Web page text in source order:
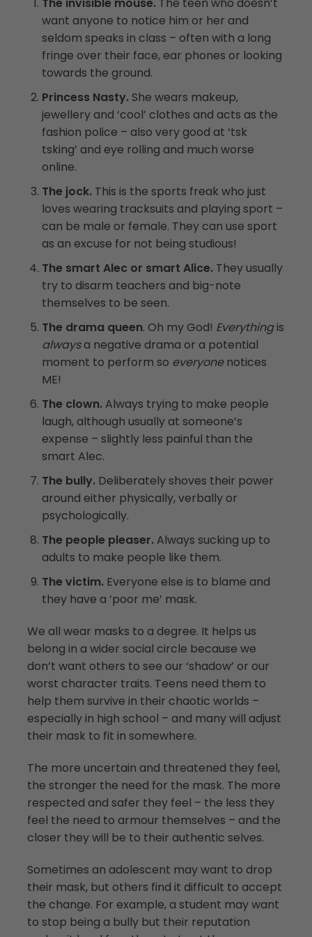
The invisible mouse. The teen who doesn’t
want anyone to notice him or her and
seldom speaks in class – often with a long
fringe over their face, ear phones or looking
towards the ground.
Princess Nasty. She wears makeup,
jewellery and ‘cool’ clothes and acts as the
fashion police – also very good at ‘tsk
tsking’ and eye rolling and much worse
online.
The jock. This is the sports freak who just
loves wearing tracksuits and playing sport –
can be male or female. They can use sport
as an excuse for not being studious!
The smart Alec or smart Alice. They usually
try to disarm teachers and big-note
themselves to be seen.
The drama queen. Oh my God! Everythingis
alwaysa negative drama or a potential
moment to perform so everyonenotices
ME!
The clown. Always trying to make people
laugh, although usually at someone’s
expense – slightly less painful than the
smart Alec.
The bully. Deliberately shoves their power
around either physically, verbally or
psychologically.
The people pleaser. Always sucking up to
adults to make people like them.
The victim. Everyone else is to blame and
they have a ‘poor me’ mask.
We all wear masks to a degree. It helps us
belong in a wider social circle because we
don’t want others to see our ‘shadow’ or our
worst character traits. Teens need them to
help them survive in their chaotic worlds –
especially in high school – and many will adjust
their mask to fit in somewhere.
The more uncertain and threatened they feel,
the stronger the need for the mask. The more
respected and safer they feel – the less they
feel the need to armour themselves – and the
closer they will be to their authentic selves.
Sometimes an adolescent may want to drop
their mask, but others find it difficult to accept
the change. For example, a student may want
to stop being a bully but their reputation